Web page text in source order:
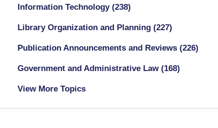
Information Technology (238)
Library Organization and Planning (227)
Publication Announcements and Reviews (226)
Government and Administrative Law (168)
View More Topics